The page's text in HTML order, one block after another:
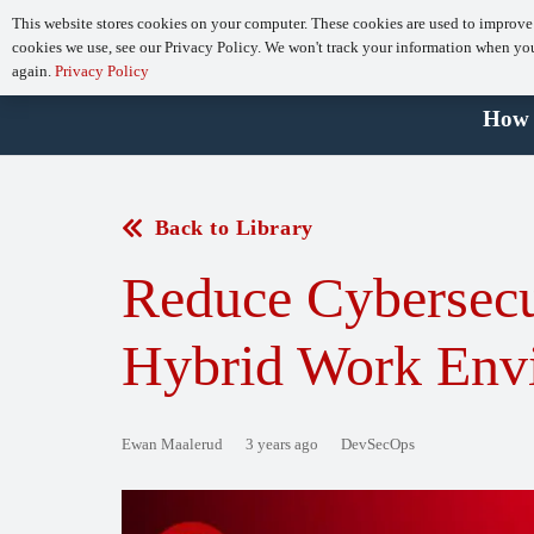
How
Back to Library
Reduce
Hybrid Work
Ewan Maalerud 3 years ago DevSecOps
This website stores cookies on your computer. These cookies are used to
cookies we use, see our Privacy Policy. We won't track your information when
again. Privacy Policy